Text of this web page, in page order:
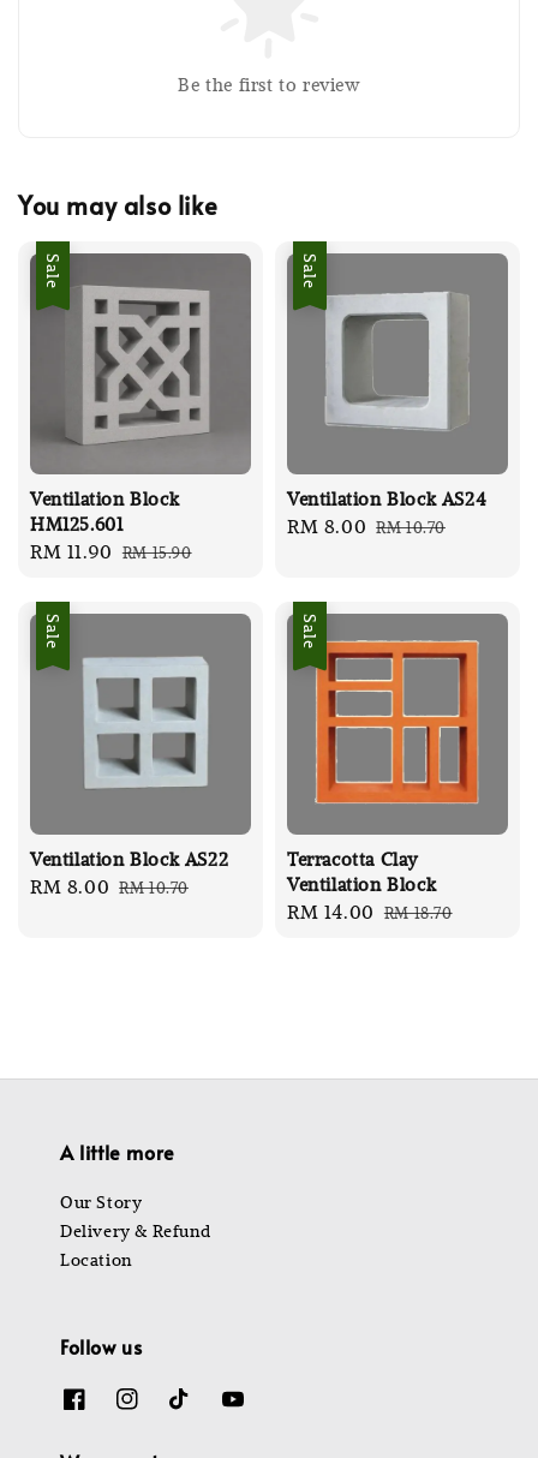
Be the first to review
You may also like
Sale
Ventilation Block
HM125.601
Sale
RM 11.90 Regular
RM 15.90
Sale
Ventilation Block AS24
Sale
RM 8.00 Regular
RM 10.70
Sale
Ventilation Block AS22
Sale
RM 8.00 Regular
RM 10.70
Sale
Terracotta Clay
Ventilation Block
Sale
RM 14.00 Regular
RM 18.70
A little more
Our Story
Delivery & Refund
Location
Follow us